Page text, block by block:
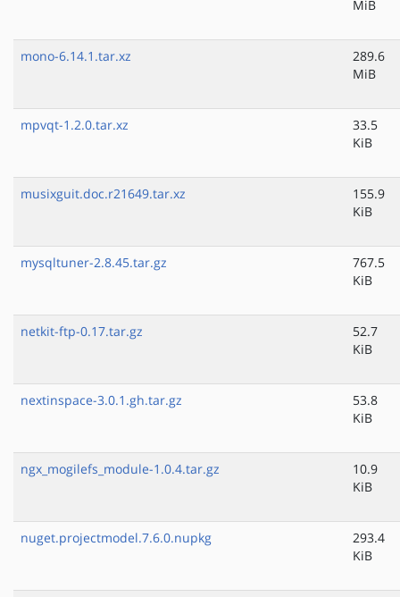
MiB
mono-6.14.1.tar.xz
289.6
MiB
mpvqt-1.2.0.tar.xz
33.5
KiB
musixguit.doc.r21649.tar.xz
155.9
KiB
mysqltuner-2.8.45.tar.gz
767.5
KiB
netkit-ftp-0.17.tar.gz
52.7
KiB
nextinspace-3.0.1.gh.tar.gz
53.8
KiB
ngx_mogilefs_module-1.0.4.tar.gz
10.9
KiB
nuget.projectmodel.7.6.0.nupkg
293.4
KiB